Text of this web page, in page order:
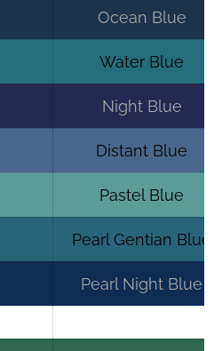
Ocean Blue
Water Blue
Night Blue
Distant Blue
Pastel Blue
Pearl Gentian Blue
Pearl Night Blue